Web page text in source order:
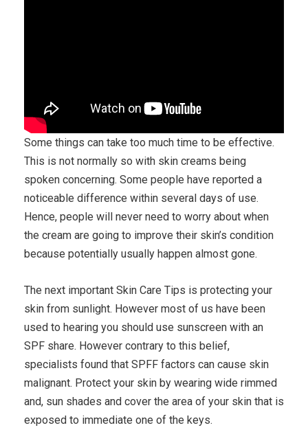
Some things can take too much time to be effective.
This is not normally so with skin creams being
spoken concerning. Some people have reported a
noticeable difference within several days of use.
Hence, people will never need to worry about when
the cream are going to improve their skin’s condition
because potentially usually happen almost gone.
The next important Skin Care Tips is protecting your
skin from sunlight. However most of us have been
used to hearing you should use sunscreen with an
SPF share. However contrary to this belief,
specialists found that SPFF factors can cause skin
malignant. Protect your skin by wearing wide rimmed
and, sun shades and cover the area of your skin that is
exposed to immediate one of the keys.